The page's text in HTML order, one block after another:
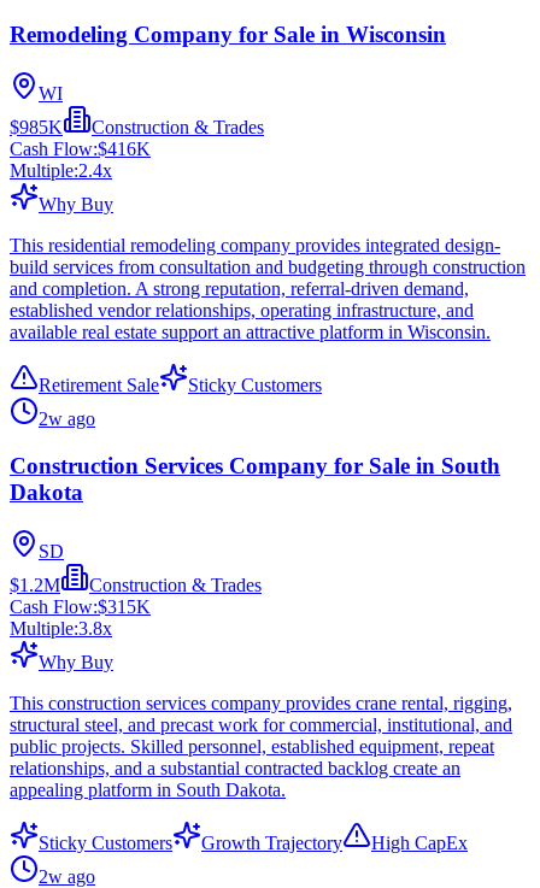
Remodeling Company for Sale in Wisconsin
WI
$985K
Construction & Trades
Cash Flow:$416K
Multiple:2.4x
Why Buy
This residential remodeling company provides integrated design-
build services from consultation and budgeting through construction
and completion. A strong reputation, referral-driven demand,
established vendor relationships, operating infrastructure, and
available real estate support an attractive platform in Wisconsin.
Retirement Sale
Sticky Customers
2w ago
Construction Services Company for Sale in South
Dakota
SD
$1.2M
Construction & Trades
Cash Flow:$315K
Multiple:3.8x
Why Buy
This construction services company provides crane rental, rigging,
structural steel, and precast work for commercial, institutional, and
public projects. Skilled personnel, established equipment, repeat
relationships, and a substantial contracted backlog create an
appealing platform in South Dakota.
Sticky Customers Growth Trajectory
High CapEx
2w ago